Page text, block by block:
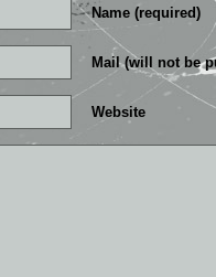
Name (required)
Mail (will not be
Website